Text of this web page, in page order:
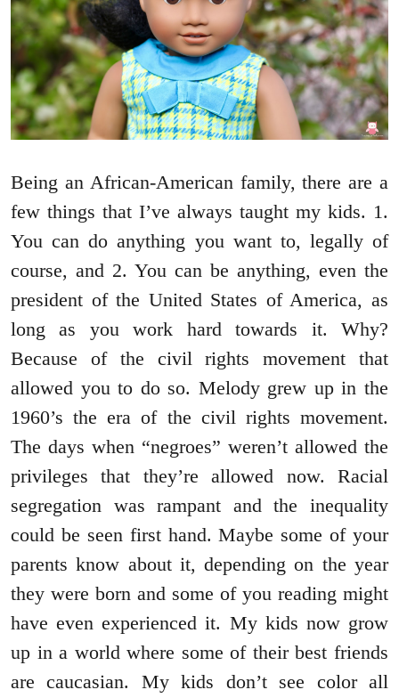
Being an African-American family, there are a
few things that I’ve always taught my kids. 1.
You can do anything you want to, legally of
course, and 2. You can be anything, even the
president of the United States of America, as
long as you work hard towards it. Why?
Because of the civil rights movement that
allowed you to do so. Melody grew up in the
1960’s the era of the civil rights movement.
The days when “negroes” weren’t allowed the
privileges that they’re allowed now. Racial
segregation was rampant and the inequality
could be seen first hand. Maybe some of your
parents know about it, depending on the year
they were born and some of you reading might
have even experienced it. My kids now grow
up in a world where some of their best friends
are caucasian. My kids don’t see color all